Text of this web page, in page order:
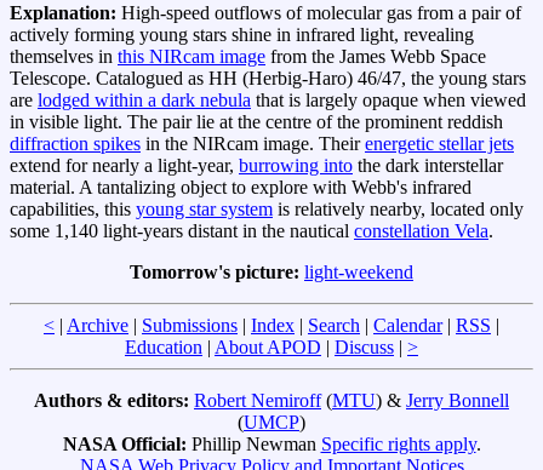
Explanation: High-speed outflows of molecular gas from a pair of
actively forming young stars shine in infrared light, revealing
themselves in this NIRcam image from the James Webb Space
Telescope. Catalogued as HH (Herbig-Haro) 46/47, the young stars
are lodged within a dark nebula that is largely opaque when viewed
in visible light. The pair lie at the centre of the prominent reddish
diffraction spikes in the NIRcam image. Theirenergetic stellar jets
extend for nearly a light-year, burrowing into the dark interstellar
material. A tantalizing object to explore with Webb's infrared
capabilities, this young star system is relatively nearby, located only
some 1,140 light-years distant in the nautical constellation Vela.
Tomorrow's picture: light-weekend
< | Archive | Submissions | Index | Search | Calendar| RSS |
Education | About APOD | Discuss | >
Authors & editors: Robert Nemiroff(MTU) & Jerry Bonnell
(UMCP)
NASA Official: Phillip Newman Specific rights apply.
NASA Web Privacy Policy and Important Notices